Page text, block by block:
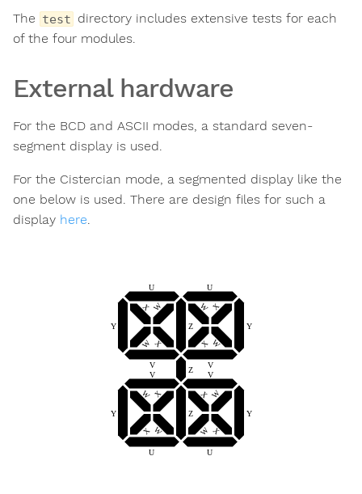
The test directory includes extensive tests for each
of the four modules.
External hardware
For the BCD and ASCII modes, a standard seven-
segment display is used.
For the Cistercian mode, a segmented display like the
one below is used. There are design files for such a
display here.